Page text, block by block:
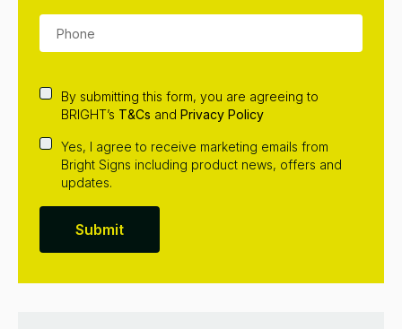
By submitting this form, you are agreeing to
BRIGHT’s T&Cs and Privacy Policy
Yes, I agree to receive marketing emails from
Bright Signs including product news, offers and
updates.
Submit